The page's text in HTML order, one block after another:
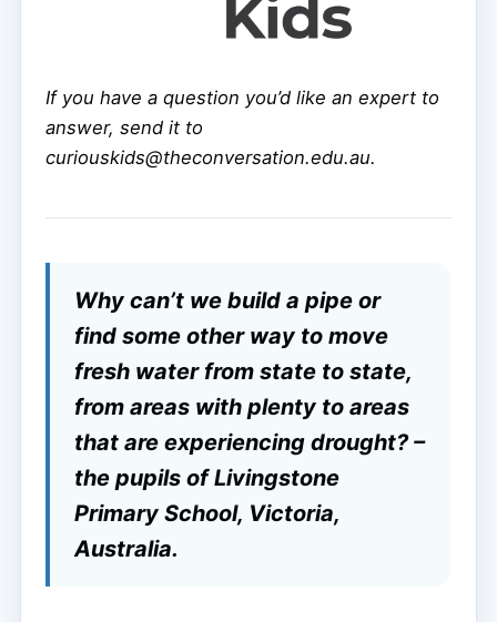
If you have a question you’d like an expert to
answer, send it to
curiouskids@theconversation.edu.au.
Why can’t we build a pipe or
find some other way to move
fresh water from state to state,
from areas with plenty to areas
that are experiencing drought? –
the pupils of Livingstone
Primary School, Victoria,
Australia.